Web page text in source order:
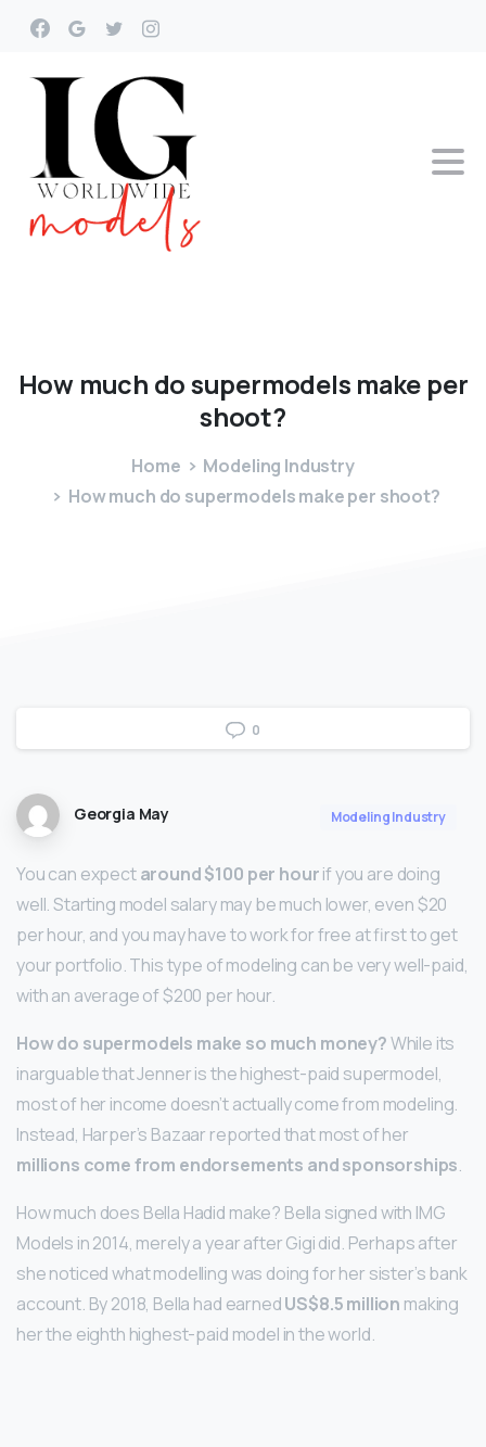
How much dosupermodels make per
shoot?
Home
Modeling Industry
How much do supermodels make per shoot?
0
Georgia May Modeling Industry
You can expectaround $100 per hourif you are doing
well. Starting model salary may be much lower, even $20
per hour, and you may have to work for free at first to get
your portfolio. This type of modeling can be very well-paid,
with an average of $200 per hour.
How do supermodels make so much money?While its
inarguable that Jenner is the highest-paid supermodel,
most of her income doesn’t actually come from modeling.
Instead, Harper’s Bazaar reported that most of her
millions come from endorsements and sponsorships.
How much does Bella Hadid make? Bella signed with IMG
Models in 2014, merely a year after Gigi did. Perhaps after
she noticed what modelling was doing for her sister’s bank
account. By 2018, Bella had earnedUS$8.5 million making
her the eighth highest-paid model in the world.